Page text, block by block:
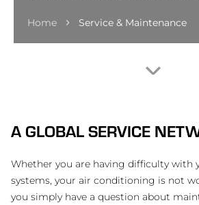
Home Service & Maintenance
A GLOBAL SERVICE
Whether you are having difficulty with
systems, your air conditioning is not
you simply have a question about